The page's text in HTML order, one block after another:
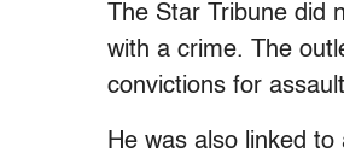
The Star Tribune
with a crime. The
convictions for
He was also linked